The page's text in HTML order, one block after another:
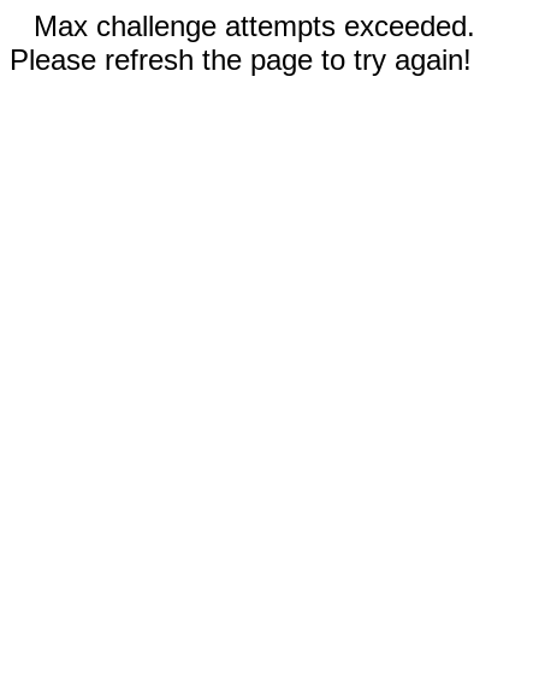
Max challenge attempts exceeded.
Please refresh the page to try again!